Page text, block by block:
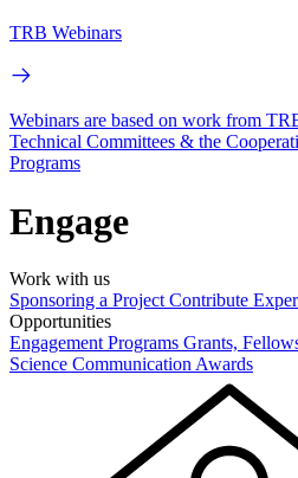
TRB Webinars
Webinars are based on work from
Technical Committees & the
Programs
Engage
Work with us
Sponsoring a Project Contribute
Opportunities
Engagement Programs Grants,
Science Communication Awards